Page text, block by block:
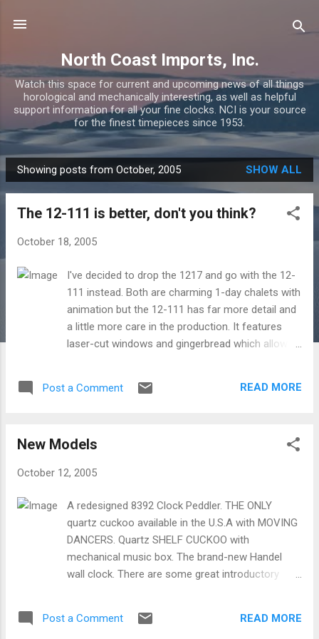
North Coast Imports, Inc.
Watch this space for current and upcoming news of all things
horological and mechanically interesting, as well as helpful
support information for all your fine clocks. NCI is your source
for the finest timepieces since 1953.
P
o
Showing posts from October, 2005 SHOW ALL
The 12-111 is better, don't you think?
October 18, 2005
I've decided to drop the 1217 and go with the 12-
111 instead. Both are charming 1-day chalets with
animation but the 12-111 has far more detail and
a little more care in the production. It features
laser-cut windows and gingerbread which allows
consider how much more you get with this
Post a Comment READ MORE
New Models
October 12, 2005
A redesigned 8392 Clock Peddler. THE ONLY
quartz cuckoo available in the U.S.A with MOVING
DANCERS. Quartz SHELF CUCKOO with
mechanical music box. The brand-new Handel
wall clock. There are some great introductory
Post a Comment READ MORE